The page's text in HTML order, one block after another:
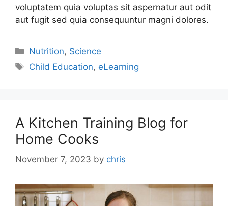
voluptatem quia voluptas sit aspernatur aut odit
aut fugit sed quia consequuntur magni dolores.
Nutrition, Science
Child Education, eLearning
A Kitchen Training Blog for
Home Cooks
November 7, 2023 by chris